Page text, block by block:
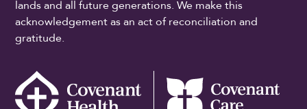
lands and all future generations. We make this
acknowledgement as an act of reconciliation and
gratitude.